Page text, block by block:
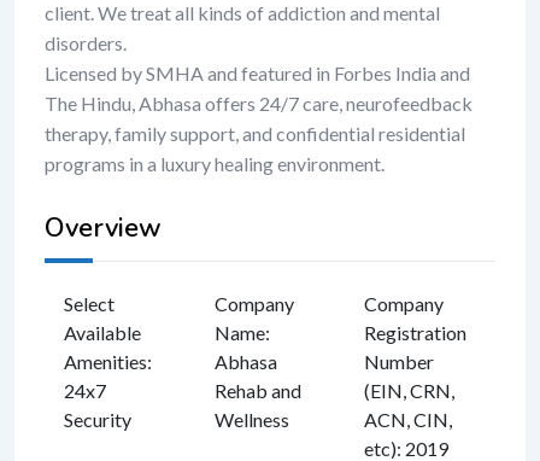
client. We treat all kinds of addiction and mental
disorders.
Licensed by SMHA and featured in Forbes India and
The Hindu, Abhasa offers 24/7 care, neurofeedback
therapy, family support, and confidential residential
programs in a luxury healing environment.
Overview
Select
Available
Amenities:
24x7
Security
Company
Name:
Abhasa
Rehab and
Wellness
Company
Registration
Number
(EIN, CRN,
ACN, CIN,
etc): 2019